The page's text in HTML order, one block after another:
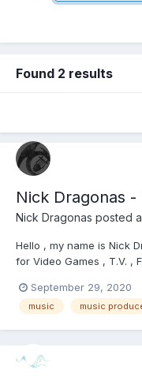
Found 2 results
Nick Dragonas
Nick Dragonas posted
Hello , my name is Nick
for Video Games , T.V. ,
https://
portfolio. Please do not
September 29, 2020
music music